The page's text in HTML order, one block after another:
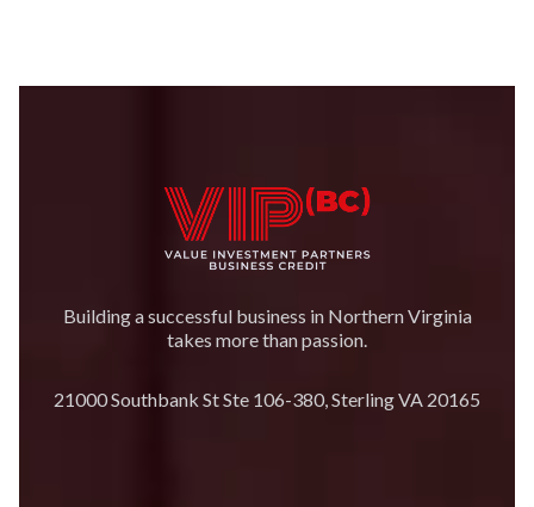
Building a successful business in Northern Virginia
takes more than passion.
21000 Southbank St Ste 106-380, Sterling VA 20165